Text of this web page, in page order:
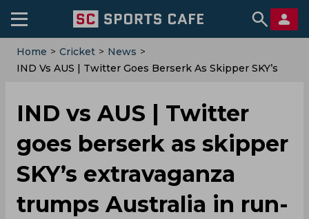
Home > Cricket > News >
IND Vs AUS | Twitter Goes Berserk As Skipper SKY’s
IND vs AUS | Twitter
goes berserk as skipper
SKY’s extravaganza
trumps Australia in run-